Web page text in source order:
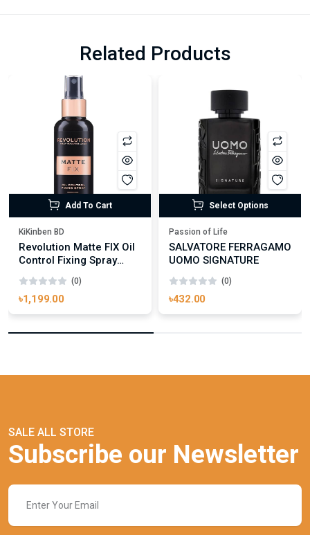
Related Products
Add To Cart
KiKinben BD
Revolution Matte FIX Oil
Control Fixing Spray
(0)
৳1,199.00
Select Options
Passion of Life
SALVATORE FERRAGAMO
UOMO SIGNATURE
(0)
৳432.00
SALE ALL STORE
Subscribe our Newsletter